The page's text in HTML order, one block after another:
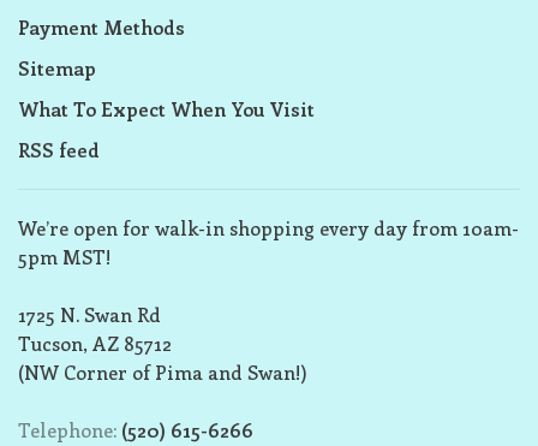
Payment Methods
Sitemap
What To Expect When You Visit
RSS feed
We’re open for walk-in shopping every day from 10am-
5pm MST!
1725 N. Swan Rd
Tucson, AZ 85712
(NW Corner of Pima and Swan!)
Telephone: (520) 615-6266